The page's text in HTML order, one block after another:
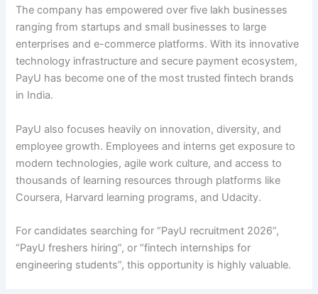
The company has empowered over five lakh businesses
ranging from startups and small businesses to large
enterprises and e-commerce platforms. With its innovative
technology infrastructure and secure payment ecosystem,
PayU has become one of the most trusted fintech brands
in India.
PayU also focuses heavily on innovation, diversity, and
employee growth. Employees and interns get exposure to
modern technologies, agile work culture, and access to
thousands of learning resources through platforms like
Coursera, Harvard learning programs, and Udacity.
For candidates searching for “PayU recruitment 2026”,
“PayU freshers hiring”, or “fintech internships for
engineering students”, this opportunity is highly valuable.